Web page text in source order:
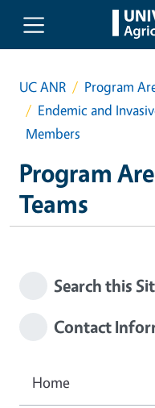
Skip to main content
UC ANR
Program
Endemic and
Members
Program
Teams
Search this
Contact
Home